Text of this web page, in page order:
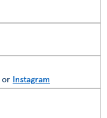
or Instagram